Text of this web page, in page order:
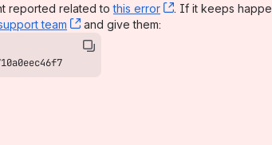
reported related tothis error , (opens new
. If it keeps
team , (opens new window)
and give them: